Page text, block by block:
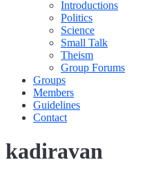
Introductions
Politics
Science
Small Talk
Theism
Group Forums
Groups
Members
Guidelines
Contact
kadiravan